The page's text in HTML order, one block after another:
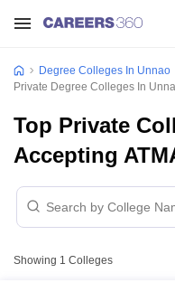
Degree Colleges In Unnao
Private Degree Colleges In
Top Private
Accepting
Showing 1 Colleges